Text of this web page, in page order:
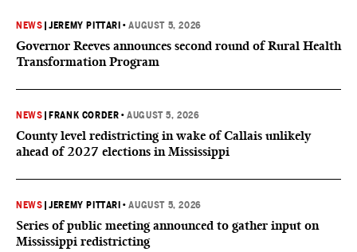
NEWS |JEREMY PITTARI •AUGUST 5, 2026
Governor Reeves announces second round of Rural Health
Transformation Program
NEWS FRANK CORDER •AUGUST 5, 2026
County level redistricting in wake of Callais unlikely
ahead of 2027 elections in Mississippi
NEWS |JEREMY PITTARI •AUGUST 5, 2026
Series of public meeting announced to gather input on
Mississippi redistricting